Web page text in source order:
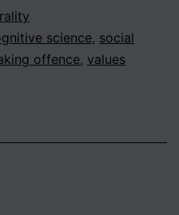
science, social
offence, values